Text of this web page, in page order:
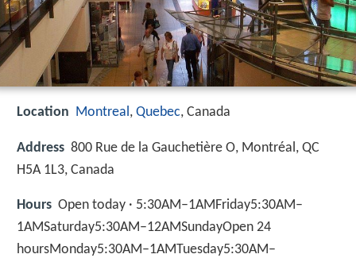
Location Montreal, Quebec, Canada
Address 800 Rue de la Gauchetière O, Montréal, QC
H5A 1L3, Canada
Hours Open today · 5:30AM–1AMFriday5:30AM–
1AMSaturday5:30AM–12AMSundayOpen 24
hoursMonday5:30AM–1AMTuesday5:30AM–